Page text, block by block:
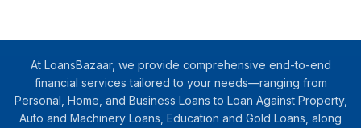
At LoansBazaar, we provide comprehensive end-to-end
financial services tailored to your needs—ranging from
Personal, Home, and Business Loans to Loan Against Property,
Auto and Machinery Loans, Education and Gold Loans, along